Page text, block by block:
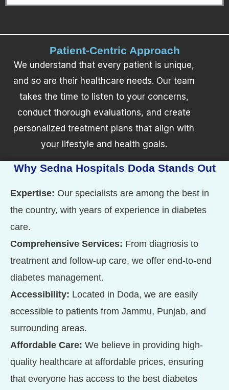
Patient-Centric Approach
We understand that every patient is unique,
and so are their healthcare needs. Our team
takes the time to listen to your concerns,
conduct thorough evaluations, and create
personalized treatment plans that align with
your lifestyle and health goals.
Why Sedna Hospitals Doda Stands Out
Expertise: Our specialists are among the best in
the country, with years of experience in diabetes
care.
Comprehensive Services: From diagnosis to
treatment and follow-up care, we offer end-to-end
diabetes management.
Accessibility: Located in Doda, we are easily
accessible to patients from Jammu, Punjab, and
surrounding areas.
Affordable Care: We believe in providing high-
quality healthcare at affordable prices, ensuring
that everyone has access to the best diabetes